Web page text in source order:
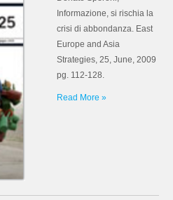
Informazione, si rischia la
crisi di abbondanza. East
Europe and Asia
Strategies, 25, June, 2009
pg. 112-128.
Read More »